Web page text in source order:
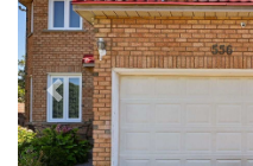
Previous